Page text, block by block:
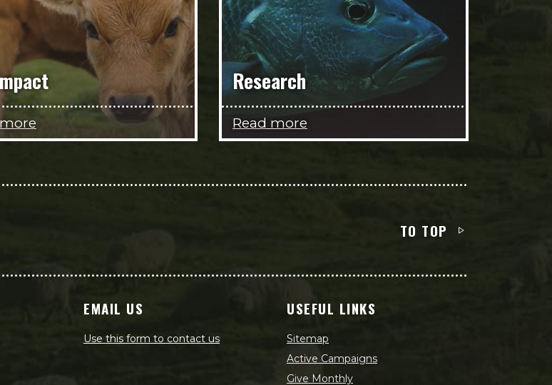
Research
Read more
TO TOP
EMAIL US
Use this form to contact us
USEFUL LINKS
Sitemap
Active Campaigns
Give Monthly